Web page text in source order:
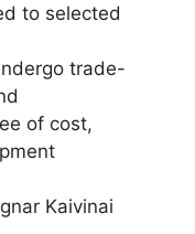
to selected
trade-
of cost,
Kaivinai